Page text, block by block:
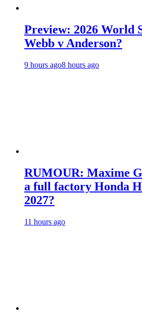
Preview: 2026 World
Webb v Anderson?
9 hours ago8 hours ago
RUMOUR: Maxime
a full factory Honda
2027?
11 hours ago